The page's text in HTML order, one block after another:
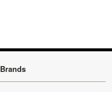
Brands